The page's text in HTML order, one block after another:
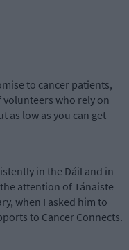
to cancer patients,
who rely on
as low as you can get
in the Dáil and in
attention of Tánaiste
when I asked him to
to Cancer Connects.